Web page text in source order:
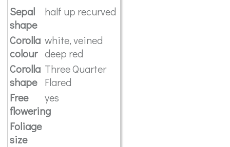
Sepal
shape
half up recurved
Corolla
colour
white, veined
deep red
Corolla
shape
Three Quarter
Flared
Free
flowering
yes
Foliage
size